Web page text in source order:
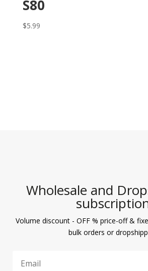
S80
$5.99
Wholesale and
Volume discount - OFF % price-off &
bulk orders or